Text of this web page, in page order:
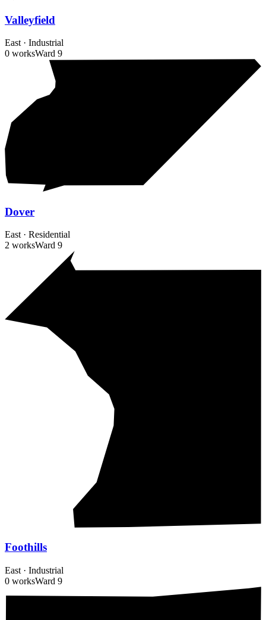
Valleyfield
East· Industrial
0 worksWard 9
Dover
East · Residential
2 worksWard 9
Foothills
East · Industrial
0 worksWard 9